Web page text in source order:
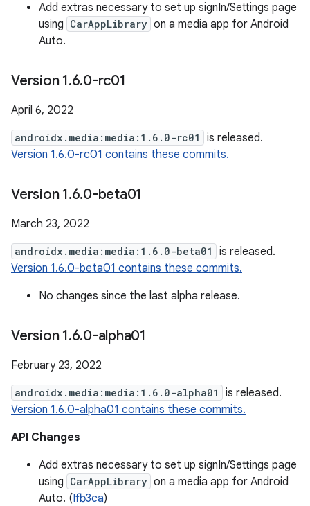
Add extras necessary to set up signIn/Settings page
using CarAppLibrary on a media app for Android
Auto.
Version 1.6.0-rc01
April 6, 2022
androidx.media:media:1.6.0-rc01
is released.
Version 1.6.0-rc01 contains these commits.
Version 1.6.0-beta01
March 23, 2022
androidx.media:media:1.6.0-beta01
is released.
Version 1.6.0-beta01 contains these commits.
No changes since the last alpha release.
Version 1.6.0-alpha01
February 23, 2022
androidx.media:media:1.6.0-alpha01
is released.
Version 1.6.0-alpha01 contains these commits.
API Changes
Add extras necessary to set up signIn/Settings page
using CarAppLibrary on a media app for Android
Auto. (Ifb3ca)